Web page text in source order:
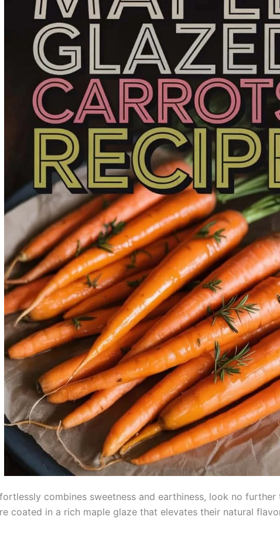
combines sweetness and earthiness, look no
coated in a rich maple glaze that elevates their natural